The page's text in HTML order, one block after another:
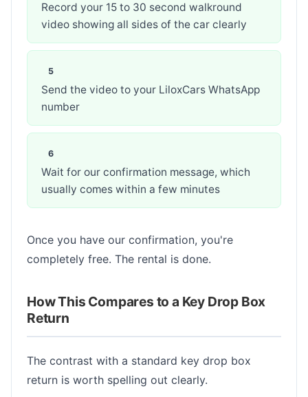
Record your 15 to 30 second walkround
video showing all sides of the car clearly
Send the video to your LiloxCars WhatsApp
number
Wait for our confirmation message, which
usually comes within a few minutes
Once you have our confirmation, you're
completely free. The rental is done.
How This Compares to a Key Drop Box
Return
The contrast with a standard key drop box
return is worth spelling out clearly.